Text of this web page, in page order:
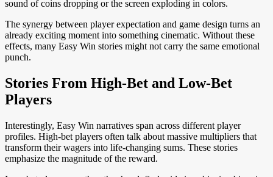
sound of coins dropping or the screen exploding in colors.
The synergy between player expectation and game design turns an
already exciting moment into something cinematic. Without these
effects, many Easy Win stories might not carry the same emotional
punch.
Stories From High-Bet and Low-Bet
Players
Interestingly, Easy Win narratives span across different player
profiles. High-bet players often talk about massive multipliers that
transform their wagers into life-changing sums. These stories
emphasize the magnitude of the reward.